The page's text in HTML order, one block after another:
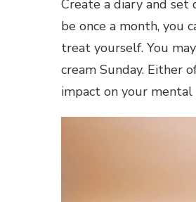
Create a diary and set
be once a month, you
treat yourself. You
cream Sunday. Either
impact on your mental